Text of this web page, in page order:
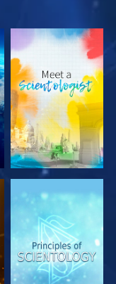
EXPLORE THE
SERIES